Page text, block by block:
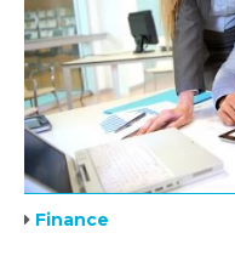
Finance